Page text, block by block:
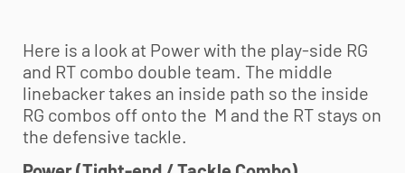
Here is a look at Power with the play-side RG
and RT combo double team. The middle
linebacker takes an inside path so the inside
RG combos off onto the M and the RT stays on
the defensive tackle.